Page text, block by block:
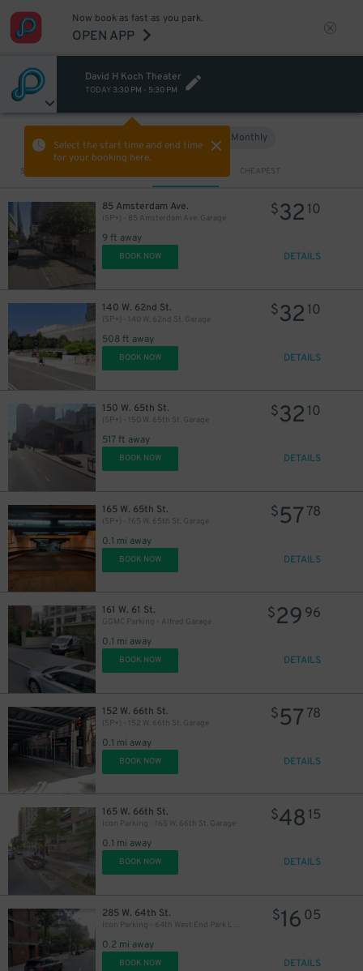
Now book as fast as you park.
OPEN APP
David H Koch Theater
TODAY 3:30 PM - 5:30 PM
Select the start time and end time
for your booking here.
Monthly
Sort by CHEAPEST
85 Amsterdam Ave.
(SP+) - 85 Amsterdam Ave. Garage
9 ft away
$32 10
BOOK NOW DETAILS
140 W. 62nd St.
(SP+) - 140 W. 62nd St. Garage
508 ft away
$32 10
BOOK NOW DETAILS
150 W. 65th St.
(SP+) - 150 W. 65th St. Garage
517 ft away
$32 10
BOOK NOW DETAILS
165 W. 65th St.
(SP+) - 165 W. 65th St. Garage
0.1 mi away
$57 78
BOOK NOW DETAILS
161 W. 61 St.
GGMC Parking - Alfred Garage
0.1 mi away
$29 96
BOOK NOW DETAILS
152 W. 66th St.
(SP+) - 152 W. 66th St. Garage
0.1 mi away
$57 78
BOOK NOW DETAILS
165 W. 66th St.
Icon Parking - 165 W. 66th St. Garage
0.1 mi away
$48 15
BOOK NOW DETAILS
285 W. 64th St.
Icon Parking - 64th West End Park LLC Garage
0.2 mi away
$16 05
BOOK NOW DETAILS